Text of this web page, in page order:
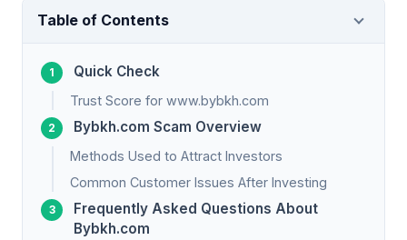
Table of Contents
Quick Check
Trust Score for www.bybkh.com
Bybkh.com Scam Overview
Methods Used to Attract Investors
Common Customer Issues After Investing
Frequently Asked Questions About
Bybkh.com